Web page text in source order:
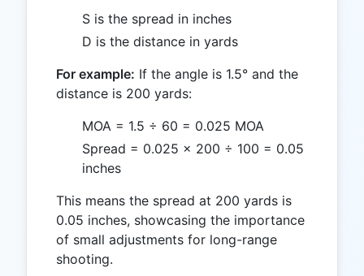
S is the spread in inches
D is the distance in yards
For example: If the angle is 1.5° and the
distance is 200 yards:
MOA = 1.5 ÷ 60 = 0.025 MOA
Spread = 0.025 × 200 ÷ 100 = 0.05
inches
This means the spread at 200 yards is
0.05 inches, showcasing the importance
of small adjustments for long-range
shooting.